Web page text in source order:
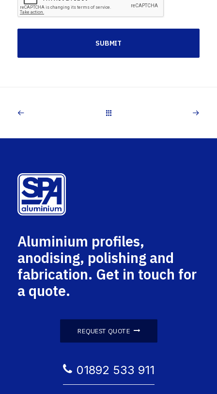
Aluminium profiles,
anodising, polishing and
fabrication. Get in touch for
a quote.
REQUEST QUOTE
01892 533 911